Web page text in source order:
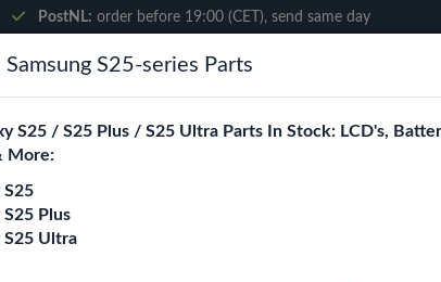
PostNL: order before 19:00 (CET), send same day
S25-series Parts
S25 / S25 Plus / S25 Ultra Parts In Stock: LCD's,
More:
S25
S25 Plus
S25 Ultra